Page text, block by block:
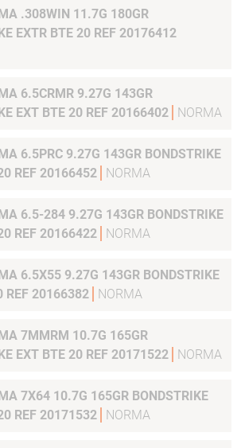
.308WIN 11.7G 180GR
EXTR BTE 20 REF 20176412
6.5CRMR 9.27G 143GR
EXT BTE 20 REF 20166402
NORMA
6.5PRC 9.27G 143GR BONDSTRIKE
REF 20166452
NORMA
143GR BONDSTRIKE
REF 20166422
NORMA
143GR BONDSTRIKE
REF 20166382
NORMA
7MMRM 10.7G 165GR
EXT BTE 20 REF 20171522
NORMA
7X64 10.7G 165GR BONDSTRIKE
REF 20171532
NORMA